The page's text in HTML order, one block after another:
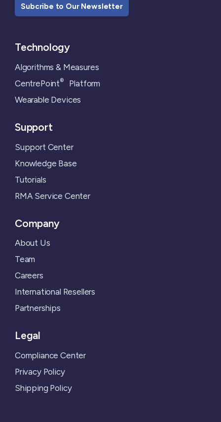
Subcribe to Our Newsletter
Technology
Algorithms & Measures
CentrePoint®Platform
Wearable Devices
Support
Support Center
Knowledge Base
Tutorials
RMA Service Center
Company
About Us
Team
Careers
International Resellers
Partnerships
Legal
Compliance Center
Privacy Policy
Shipping Policy